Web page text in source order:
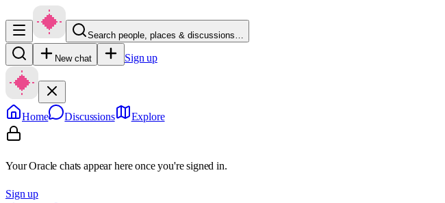
Search people, places & discussions…
New chat Sign up
Home Discussions Explore
Your Oracle chats appear here once you're signed in.
Sign up